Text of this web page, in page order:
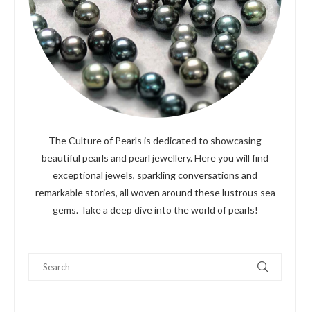
The Culture of Pearls is dedicated to showcasing
beautiful pearls and pearl jewellery. Here you will find
exceptional jewels, sparkling conversations and
remarkable stories, all woven around these lustrous sea
gems. Take a deep dive into the world of pearls!